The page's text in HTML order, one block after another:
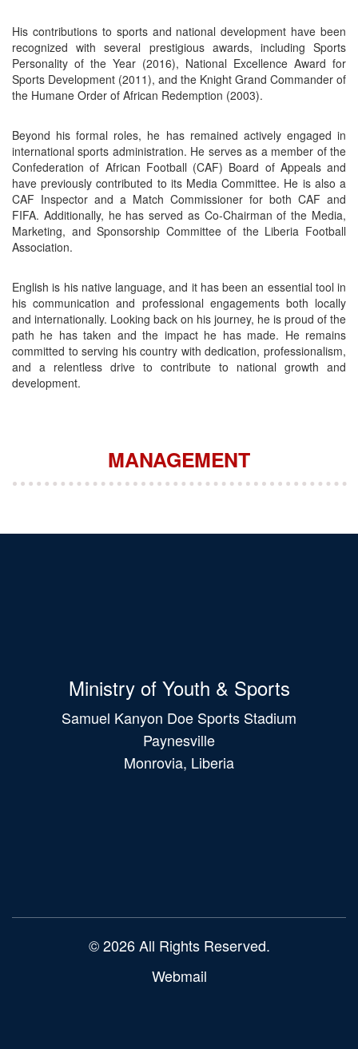
His contributions to sports and national development have been
recognized with several prestigious awards, including Sports
Personality of the Year (2016), National Excellence Award for
Sports Development (2011), and the Knight Grand Commander of
the Humane Order of African Redemption (2003).
Beyond his formal roles, he has remained actively engaged in
international sports administration. He serves as a member of the
Confederation of African Football (CAF) Board of Appeals and
have previously contributed to its Media Committee. He is also a
CAF Inspector and a Match Commissioner for both CAF and
FIFA. Additionally, he has served as Co-Chairman of the Media,
Marketing, and Sponsorship Committee of the Liberia Football
Association.
English is his native language, and it has been an essential tool in
his communication and professional engagements both locally
and internationally. Looking back on his journey, he is proud of the
path he has taken and the impact he has made. He remains
committed to serving his country with dedication, professionalism,
and a relentless drive to contribute to national growth and
development.
MANAGEMENT
Ministry of Youth & Sports
Samuel Kanyon Doe Sports Stadium
Paynesville
Monrovia, Liberia
© 2026 All Rights Reserved.
Webmail